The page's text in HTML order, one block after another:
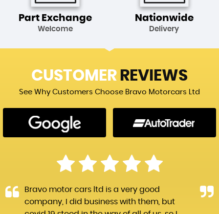
Part Exchange
Welcome
Nationwide
Delivery
CUSTOMER REVIEWS
See Why Customers Choose Bravo Motorcars Ltd
Bravo motor cars ltd is a very good
company, I did business with them, but